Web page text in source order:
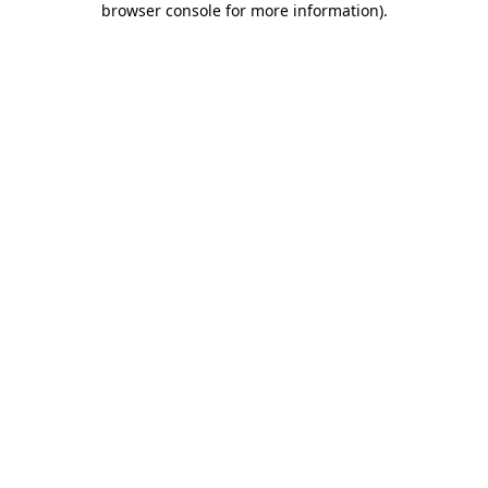
browser console for more information).